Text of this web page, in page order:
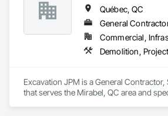
Québec, QC
Excavation JPM is a General
that serves the Mirabel, QC area and